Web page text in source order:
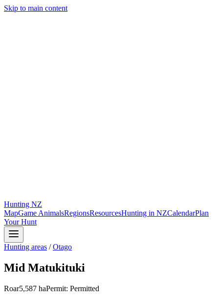
Skip to main content
Hunting NZ
MapGame AnimalsRegionsResourcesHunting in NZCalendarPlan
Your Hunt
Hunting areas /Otago
Mid Matukituki
Roar5,587 haPermit: Permitted